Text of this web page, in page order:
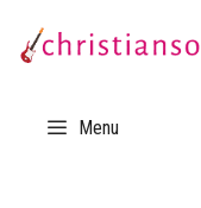
Menu